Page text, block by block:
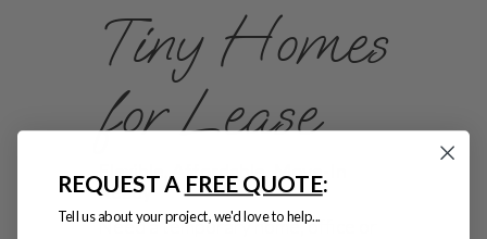
Tiny Homes
for Lease
Flexible, Affordable, Move-In
Ready
Need a temporary home, office or
REQUEST A FREE QUOTE:
Tell us about your project, we'd love to help...